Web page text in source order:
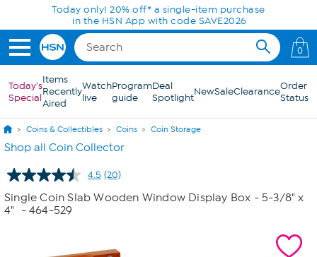
Skip to Main ContentToday only! 20% off* a single-item purchase
in the HSN App with code SAVE2026
0
Today's
Special
Items
Recently
Aired
Watch
live
Program
guide
Deal
SpotlightNewSaleClearanceOrder
Status
Coins & Collectibles Coins Coin Storage
Shop all Coin Collector
4.5 Read
Reviews.
(20)
Single Coin Slab Wooden Window Display Box - 5-3/8" x
4"
- 464-529